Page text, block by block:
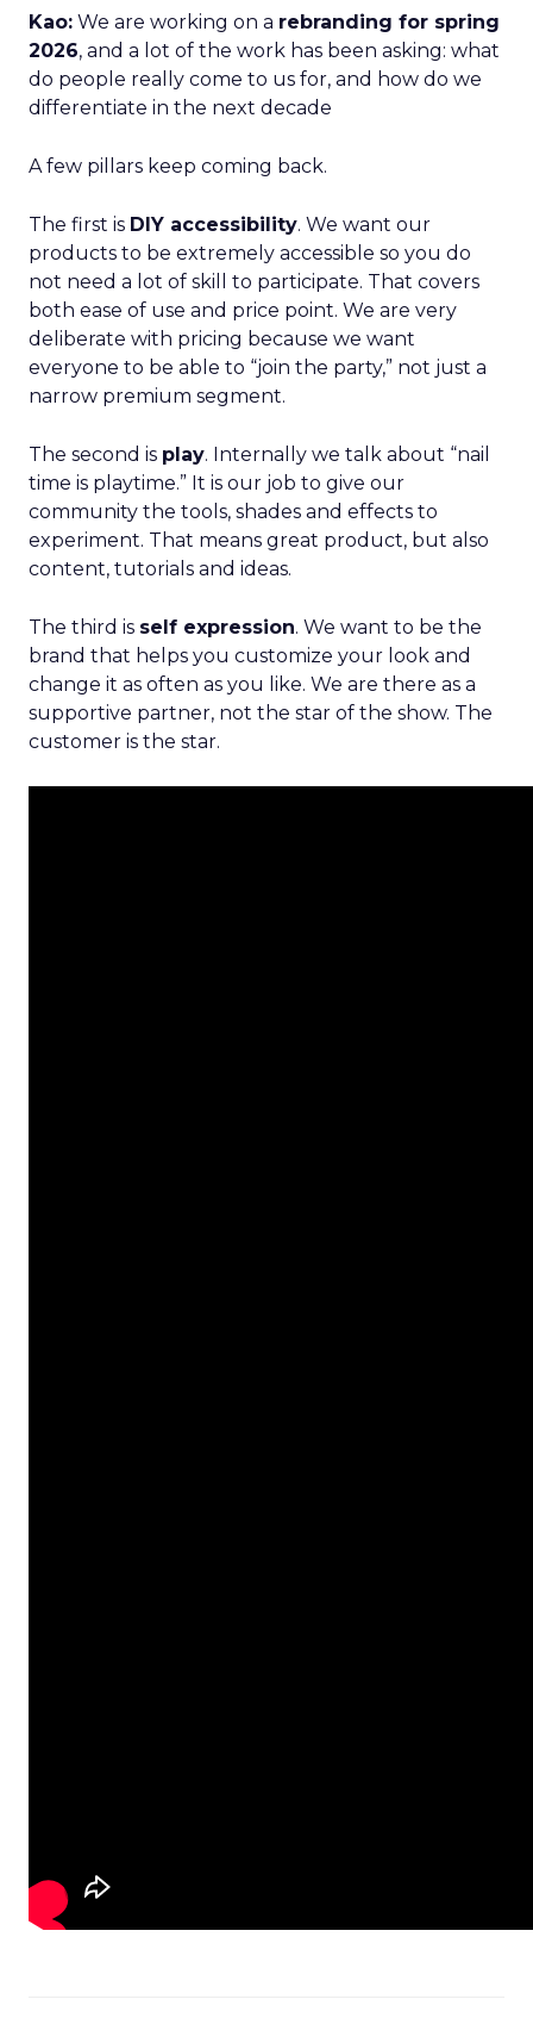
Kao: We are working on a rebranding for spring
2026, and a lot of the work has been asking: what
do people really come to us for, and how do we
differentiate in the next decade
A few pillars keep coming back.
The first is DIY accessibility. We want our
products to be extremely accessible so you do
not need a lot of skill to participate. That covers
both ease of use and price point. We are very
deliberate with pricing because we want
everyone to be able to “join the party,” not just a
narrow premium segment.
The second is play. Internally we talk about “nail
time is playtime.” It is our job to give our
community the tools, shades and effects to
experiment. That means great product, but also
content, tutorials and ideas.
The third is self expression. We want to be the
brand that helps you customize your look and
change it as often as you like. We are there as a
supportive partner, not the star of the show. The
customer is the star.